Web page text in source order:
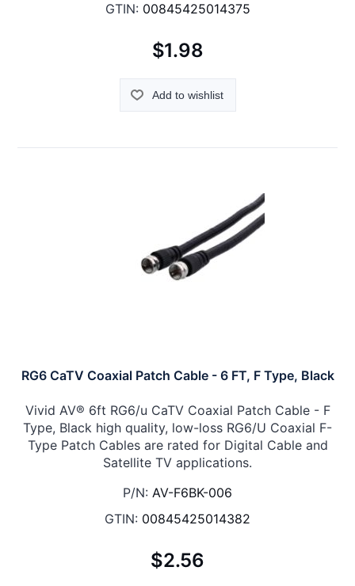
GTIN: 00845425014375
$1.98
Add to wishlist
RG6 CaTV Coaxial Patch Cable - 6 FT, F Type, Black
Vivid AV® 6ft RG6/u CaTV Coaxial Patch Cable - F
Type, Black high quality, low-loss RG6/U Coaxial F-
Type Patch Cables are rated for Digital Cable and
Satellite TV applications.
P/N: AV-F6BK-006
GTIN: 00845425014382
$2.56